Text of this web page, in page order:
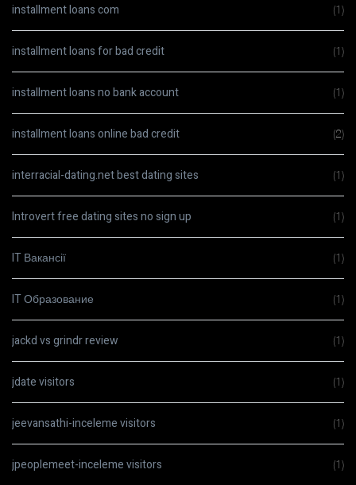
installment loans com (1)
installment loans for bad credit (1)
installment loans no bank account (1)
installment loans online bad credit (2)
interracial-dating.net best dating sites (1)
Introvert free dating sites no sign up (1)
IT Вакансії (1)
IT Образование (1)
jackd vs grindr review (1)
jdate visitors (1)
jeevansathi-inceleme visitors (1)
jpeoplemeet-inceleme visitors (1)